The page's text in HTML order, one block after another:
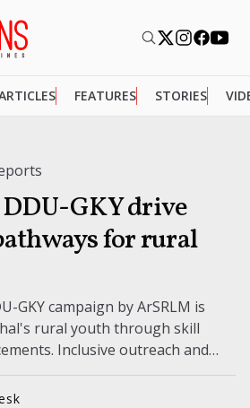
FEATURES STORIES
GKY drive
for rural
GKY campaign by ArSRLM is
rural youth through skill
Inclusive outreach and
mark this ambitious state-